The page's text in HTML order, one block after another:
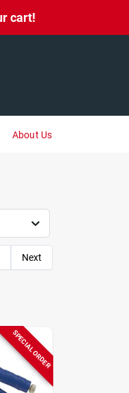
cart!
About Us
Next
SPECIAL ORDER